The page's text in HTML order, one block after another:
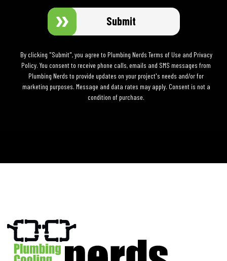
Submit
By clicking "Submit", you agree to Plumbing Nerds Terms of Use and Privacy
Policy. You consent to receive phone calls, emails and SMS messages from
Plumbing Nerds to provide updates on your project's needs and/or for
marketing purposes. Message and data rates may apply. Consent is not a
condition of purchase.